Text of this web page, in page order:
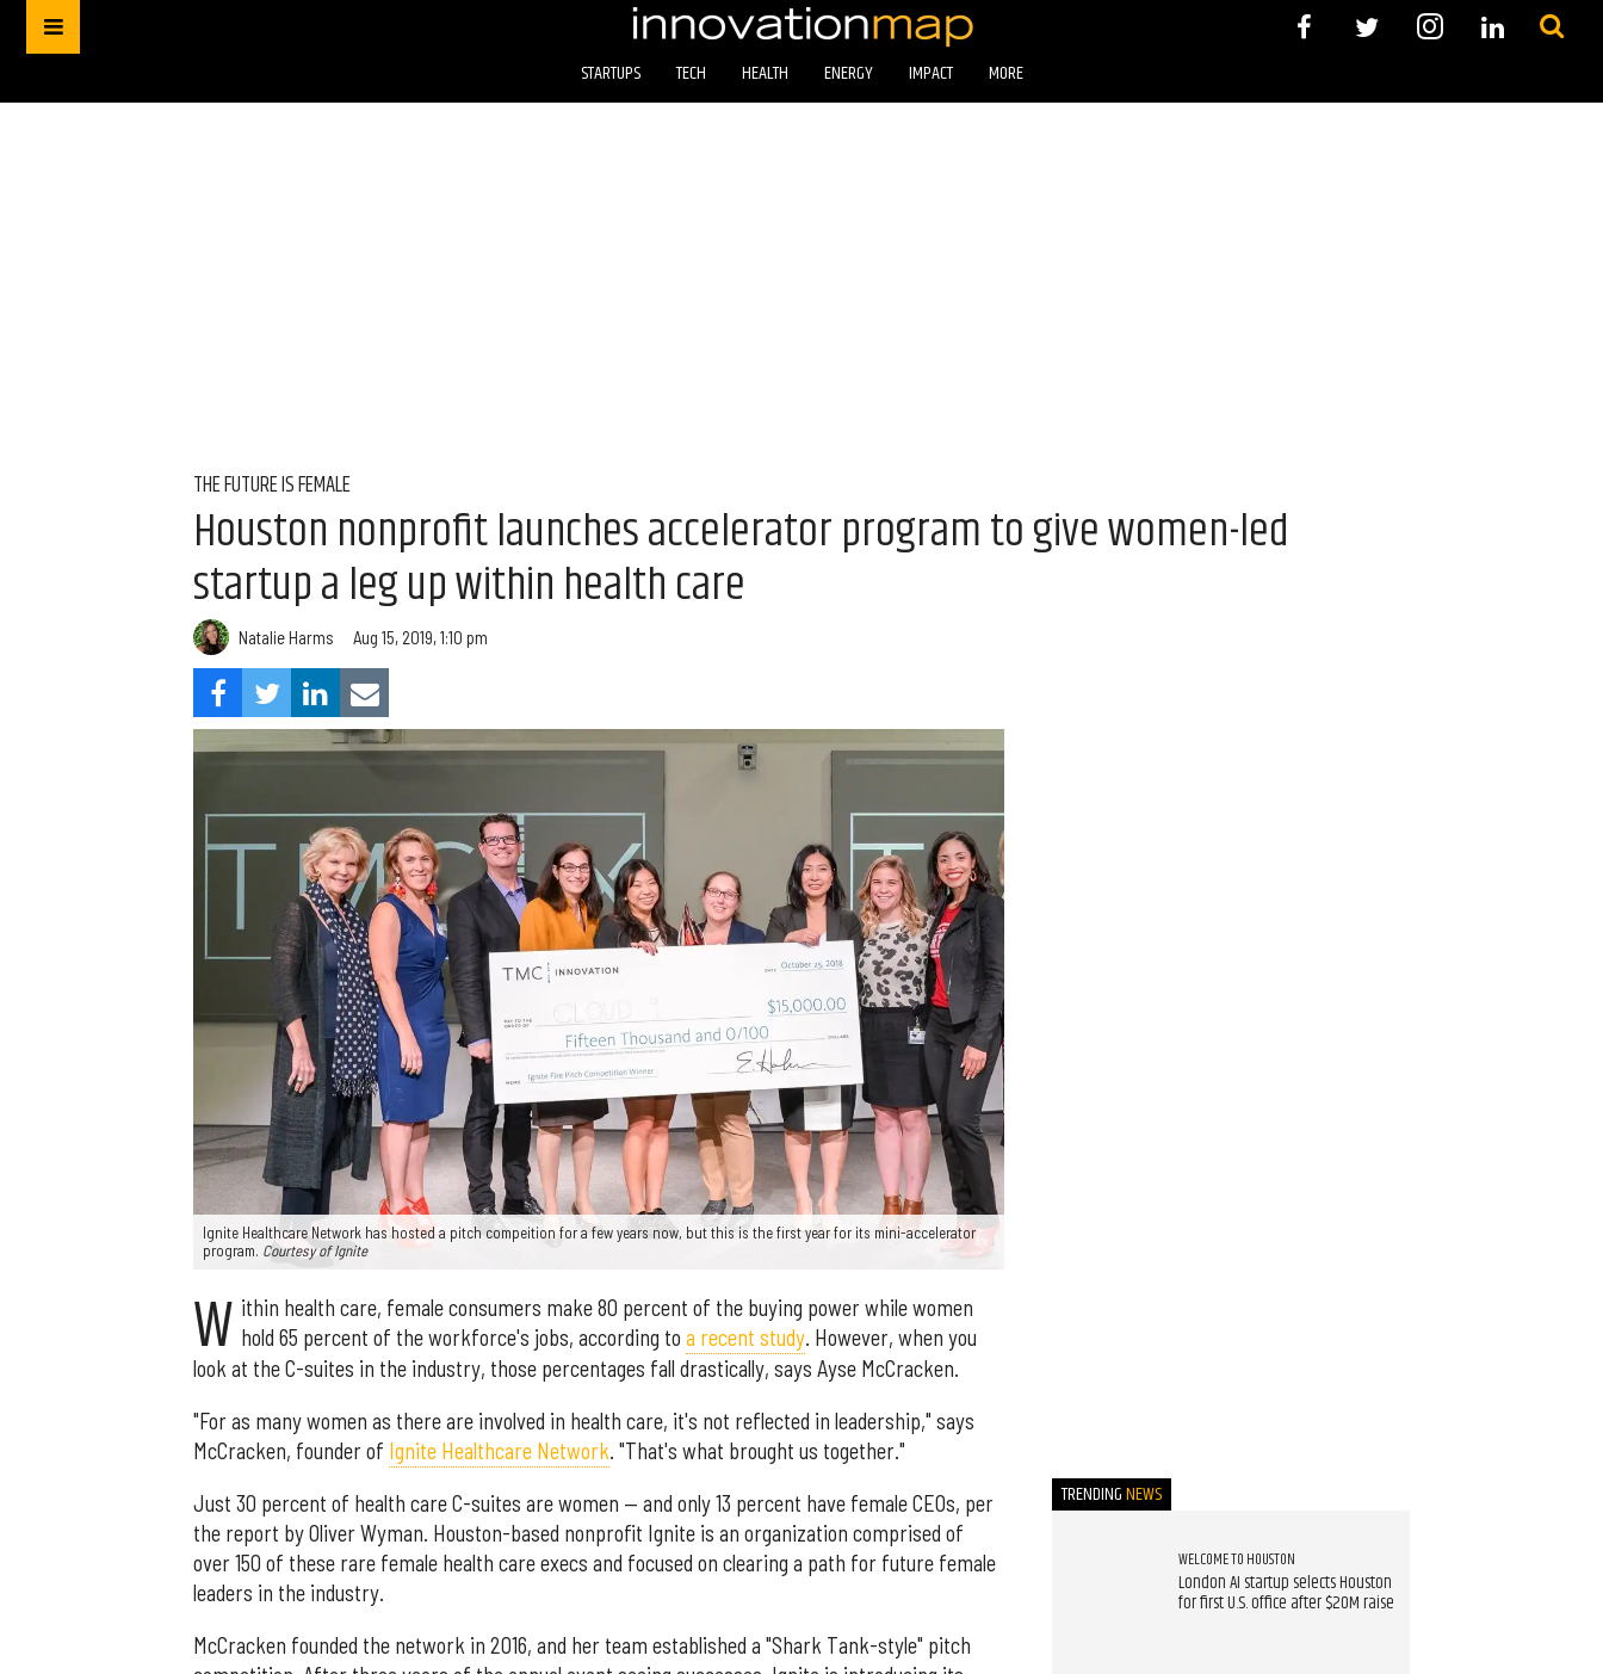
STARTUPS TECH HEALTH ENERGY IMPACT MORE
THE FUTURE IS FEMALE
Houston nonprofit launches accelerator program to give women-led
startup a leg up within health care
Natalie Harms Aug 15, 2019, 1:10 pm
Ignite Healthcare Network has hosted a pitch compeition for a few years now, but this is the first year for its mini-accelerator
program. Courtesy of Ignite
W ithin health care, female consumers make 80 percent of the buying power while women
hold 65 percent of the workforce's jobs, according to a recent study. However, when you
look at the C-suites in the industry, those percentages fall drastically, says Ayse McCracken.
"For as many women as there are involved in health care, it's not reflected in leadership," says
McCracken, founder of Ignite Healthcare Network. "That's what brought us together."
Just 30 percent of health care C-suites are women — and only 13 percent have female CEOs, per
the report by Oliver Wyman. Houston-based nonprofit Ignite is an organization comprised of
over 150 of these rare female health care execs and focused on clearing a path for future female
leaders in the industry.
McCracken founded the network in 2016, and her team established a "Shark Tank-style" pitch
TRENDINGNEWS
WELCOME TO HOUSTON
London AI startup selects Houston
for first U.S. office after $20M raise